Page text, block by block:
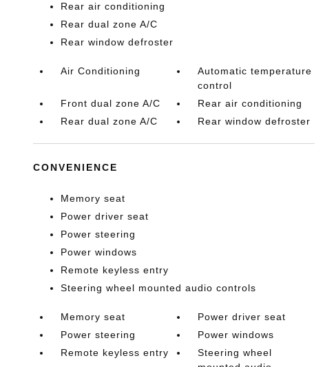
Rear air conditioning
Rear dual zone A/C
Rear window defroster
Air Conditioning
Automatic temperature
control
Front dual zone A/C
Rear air conditioning
Rear dual zone A/C
Rear window defroster
CONVENIENCE
Memory seat
Power driver seat
Power steering
Power windows
Remote keyless entry
Steering wheel mounted audio controls
Memory seat
Power driver seat
Power steering
Power windows
Remote keyless entry
Steering wheel